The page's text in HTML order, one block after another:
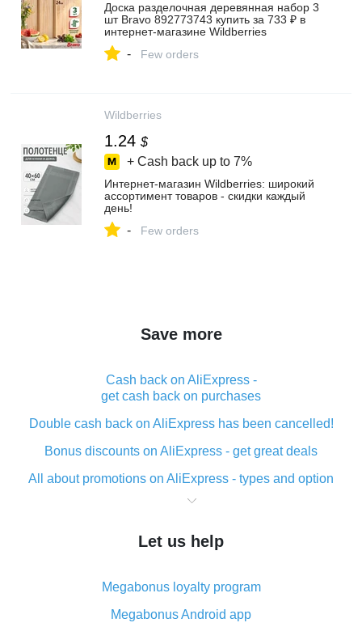
Доска разделочная деревянная набор 3
шт Bravo 892773743 купить за 733 ₽ в
интернет‑магазине Wildberries
- Few orders
Wildberries
1.24 $
+ Cash back up to 7%
Интернет‑магазин Wildberries: широкий
ассортимент товаров - скидки каждый
день!
- Few orders
Save more
Cash back on AliExpress -
get cash back on purchases
Double cash back on AliExpress has been cancelled!
Bonus discounts on AliExpress - get great deals
All about promotions on AliExpress - types and option
What is cash back when making purchases on
The best place to download cash back for AliExpress
What is the AliExpress cash back plugin and what are
its advantages
Let us help
Megabonus loyalty program
Megabonus Android app